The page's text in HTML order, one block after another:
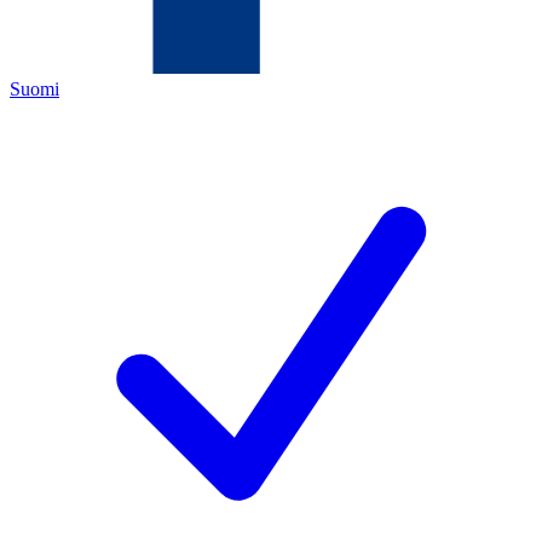
Suomi